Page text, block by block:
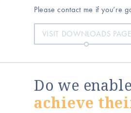
Please contact me if you’re
VISIT DOWNLOADS PAGE
Do we
achieve